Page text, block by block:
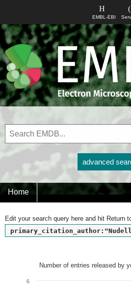
EMBL-EBI
advanced
Home
Edit your search query here and hit Return
Number of entries released by
Line chart with 2 lines.
6
Number of entries released by